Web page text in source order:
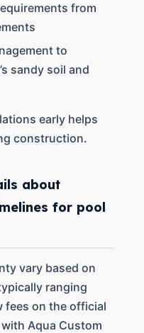
from
to
sandy soil and
early helps
construction.
about
for pool
vary based on
ranging
fees on the official
Aqua Custom